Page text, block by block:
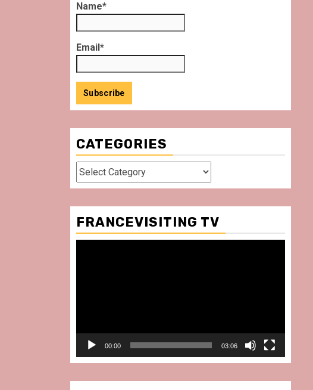
Name*
Email*
CATEGORIES
Categories
FRANCEVISITING TV
00:00 03:06